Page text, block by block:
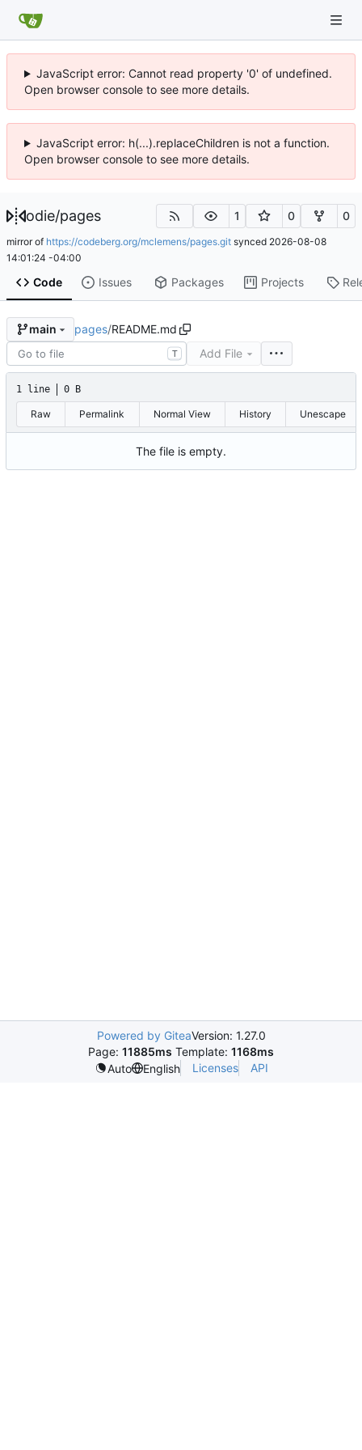
JavaScript error: Cannot read property '0' of undefined.
Open browser console to see more details.
JavaScript error: h(...).replaceChildren is not a function.
Open browser console to see more details.
odie/pages 1 0 0
mirror of https://codeberg.org/mclemens/pages.git synced 2026-08-08
14:01:24 -04:00
Code Issues Packages Projects
main pages/README.md
T Add File
1 line 0 B
Raw Permalink Normal View History Unescape
The file is empty.
Powered by GiteaVersion: 1.27.0
Page: 11885ms Template: 1168ms
Auto
English Licenses API